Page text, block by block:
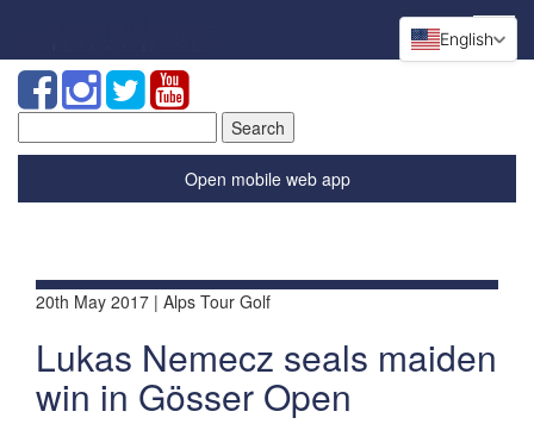
for:
Open mobile web app
20th May 2017 | Alps Tour Golf
Lukas Nemecz seals maiden
win in Gösser Open
English